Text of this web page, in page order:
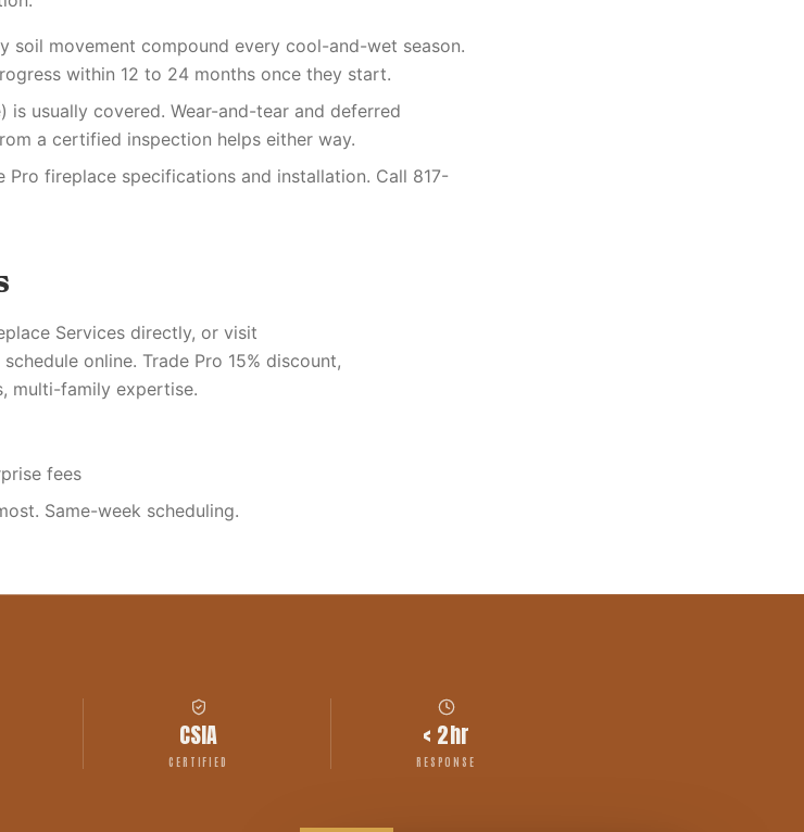
soil movement compound every cool-and-wet season.
within 12 to 24 months once they start.
is usually covered. Wear-and-tear and deferred
a certified inspection helps either way.
Pro fireplace specifications and installation. Call 817-
Services directly, or visit
online. Trade Pro 15% discount,
multi-family expertise.
fees
Same-week scheduling.
CSIA
CERTIFIED
< 2hr
RESPONSE